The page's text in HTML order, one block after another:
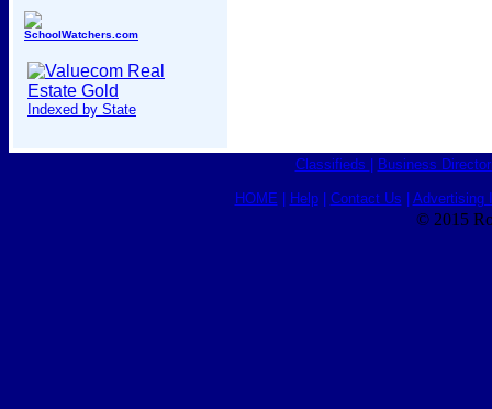
SchoolWatchers.com
Indexed by State
Classifieds Business
HOME Help| Contact Us Advertising
© 2015